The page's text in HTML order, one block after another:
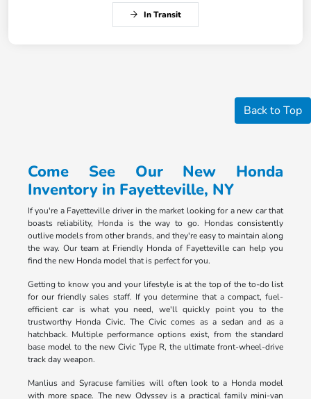
In Transit
Back to Top
Come See Our New Honda
Inventory in Fayetteville, NY
If you're a Fayetteville driver in the market looking for a new car that
boasts reliability, Honda is the way to go. Hondas consistently
outlive models from other brands, and they're easy to maintain along
the way. Our team at Friendly Honda of Fayetteville can help you
find the new Honda model that is perfect for you.
Getting to know you and your lifestyle is at the top of the to-do list
for our friendly sales staff. If you determine that a compact, fuel-
efficient car is what you need, we'll quickly point you to the
trustworthy Honda Civic. The Civic comes as a sedan and as a
hatchback. Multiple performance options exist, from the standard
base model to the new Civic Type R, the ultimate front-wheel-drive
track day weapon.
Manlius and Syracuse families will often look to a Honda model
with more space. The new Odyssey is a practical family mini-van